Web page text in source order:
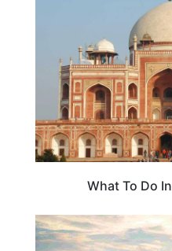
What To Do